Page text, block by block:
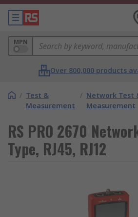
MPN
Over 800,000 products
/ Test &
Measurement
/ Network Test
Measurement
RS PRO 2670
Type, RJ45, RJ12